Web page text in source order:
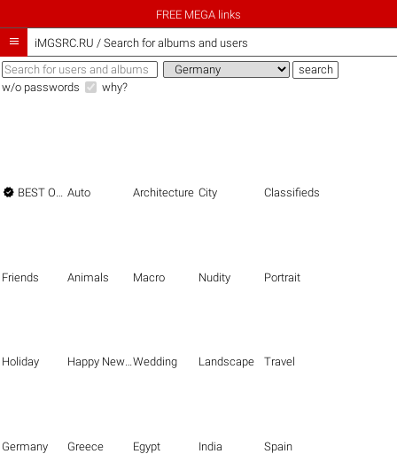
FREE MEGA links
 iMGSRC.RU / Search for albums and users
w/o passwords why?
 BEST OF THE BEST Auto Architecture City Classifieds
Friends Animals Macro Nudity Portrait
Holiday Happy New Year Wedding Landscape Travel
Germany Greece Egypt India Spain